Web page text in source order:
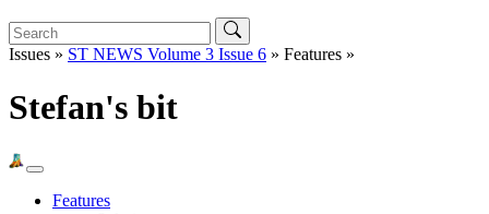
Issues » ST NEWS Volume 3 Issue 6 » Features »
Stefan's bit
Features